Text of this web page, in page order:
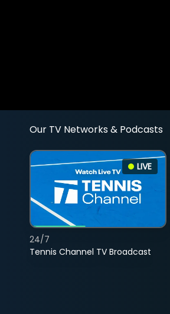
Our TV Networks & Podcasts
LIVE
Tennis Channel TV Broadcast
24/7